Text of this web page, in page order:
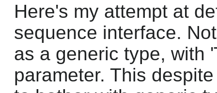
Here's my attempt at
sequence interface.
as a generic type, with
parameter. This